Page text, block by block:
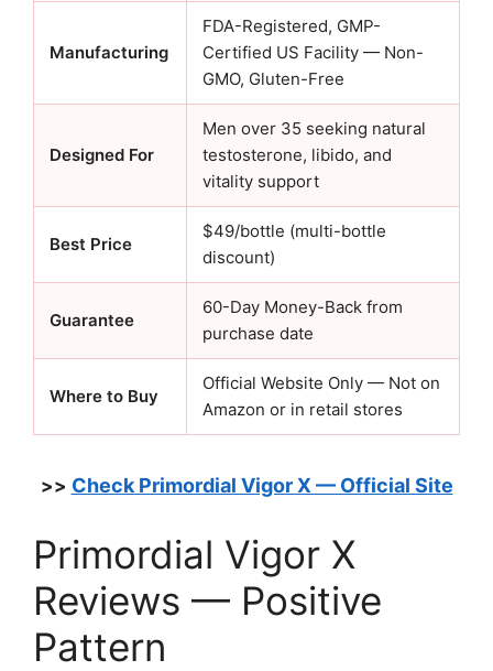
Manufacturing
FDA-Registered, GMP-
Certified US Facility — Non-
GMO, Gluten-Free
Designed For
Men over 35 seeking natural
testosterone, libido, and
vitality support
Best Price
$49/bottle (multi-bottle
discount)
Guarantee
60-Day Money-Back from
purchase date
Where to Buy
Official Website Only — Not on
Amazon or in retail stores
>> Check Primordial Vigor X — Official Site
Primordial Vigor X
Reviews — Positive
Pattern